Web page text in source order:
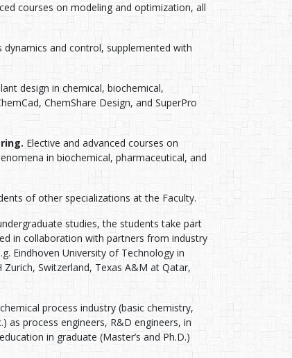
courses on modeling and optimization, all
dynamics and control, supplemented with
design in chemical, biochemical,
ChemShare Design, and SuperPro
Elective and advanced courses on
in biochemical, pharmaceutical, and
of other specializations at the Faculty.
studies, the students take part
in collaboration with partners from industry
Eindhoven University of Technology in
Switzerland, Texas A&M at Qatar,
process industry (basic chemistry,
as process engineers, R&D engineers, in
in graduate (Master’s and Ph.D.)